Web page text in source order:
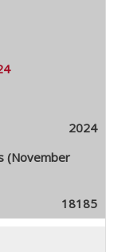
2024
(November
18185